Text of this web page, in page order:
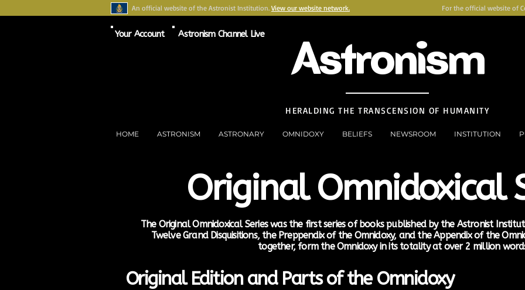
An official website of the Astronist Institution. View our website network. For the official website of
Your Account Astronism Channel Live Astronism
HERALDING THE TRANSCENSION OF HUMANITY
HOME ASTRONISM ASTRONARY OMNIDOXY BELIEFS NEWSROOM INSTITUTION
Original Omnidoxical
The Original Omnidoxical Series was the first series of books published by the Astronist
Twelve Grand Disquisitions, the Preppendix of the Omnidoxy, and the Appendix of the
together, form the Omnidoxy in its totality at over 2 million
Original Edition and Parts of the Omnidoxy